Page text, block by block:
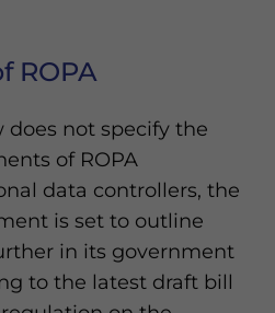
ROPA
does not specify the
of ROPA
data controllers, the
is set to outline
in its government
to the latest draft bill